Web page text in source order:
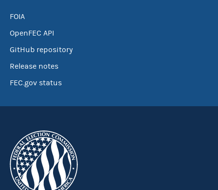
FOIA
OpenFEC API
GitHub repository
Release notes
FEC.gov status